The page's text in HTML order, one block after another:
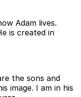
Adam lives.
is created in
the sons and
image. I am in his